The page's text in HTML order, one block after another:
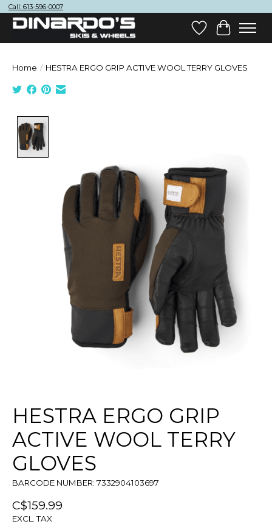
Call: 613-596-0007
Wish List
Cart
Home / HESTRA ERGO GRIP ACTIVE WOOL TERRY GLOVES
HESTRA ERGO GRIP
ACTIVE WOOL TERRY
GLOVES
BARCODE NUMBER: 7332904103697
C$159.99
EXCL. TAX